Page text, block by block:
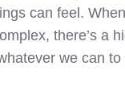
can feel.
there’s a
we can to